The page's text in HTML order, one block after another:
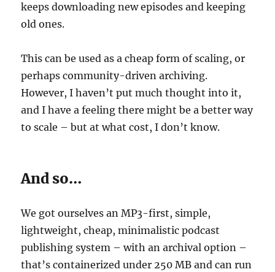
keeps downloading new episodes and keeping
old ones.
This can be used as a cheap form of scaling, or
perhaps community-driven archiving.
However, I haven’t put much thought into it,
and I have a feeling there might be a better way
to scale – but at what cost, I don’t know.
And so…
We got ourselves an MP3-first, simple,
lightweight, cheap, minimalistic podcast
publishing system – with an archival option –
that’s containerized under 250 MB and can run